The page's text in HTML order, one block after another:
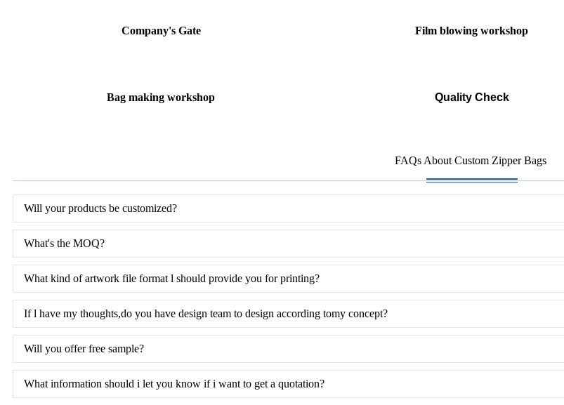
Company's Gate
Bag making workshop
Film blowing workshop
Quality Check
FAQs About Custom Zipper Bags
Will your products be customized?
What's the MOQ?
What kind of artwork file format l should provide you for printing?
If l have my thoughts,do you have design team to design according tomy concept?
Will you offer free sample?
What information should i let you know if i want to get a quotation?